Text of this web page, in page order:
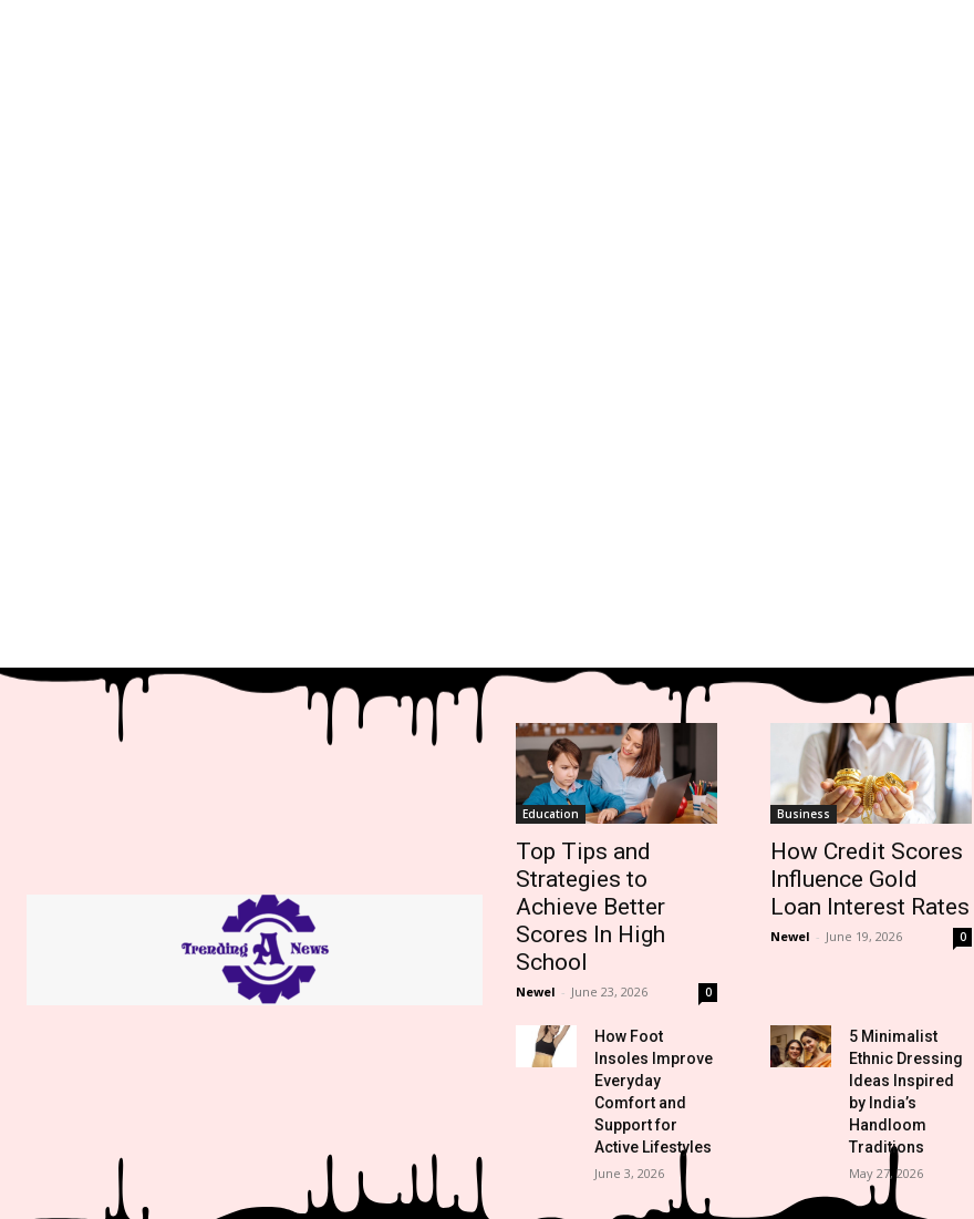
Education
Top Tips and
Strategies to
Achieve Better
Scores In High
School
Newel - June 23, 2026 0
Business
How Credit Scores
Influence Gold
Loan Interest Rates
Newel - June 19, 2026 0
How Foot
Insoles Improve
Everyday
Comfort and
Support for
Active Lifestyles
June 3, 2026
5 Minimalist
Ethnic Dressing
Ideas Inspired
by India’s
Handloom
Traditions
May 27, 2026